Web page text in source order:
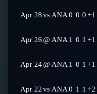
Apr 28vs ANA0 0 0 +1
Apr 26@ ANA 1 0 1 +1
Apr 24@ ANA 1 0 1 +1
Apr 22vs ANA0 1 1 +2